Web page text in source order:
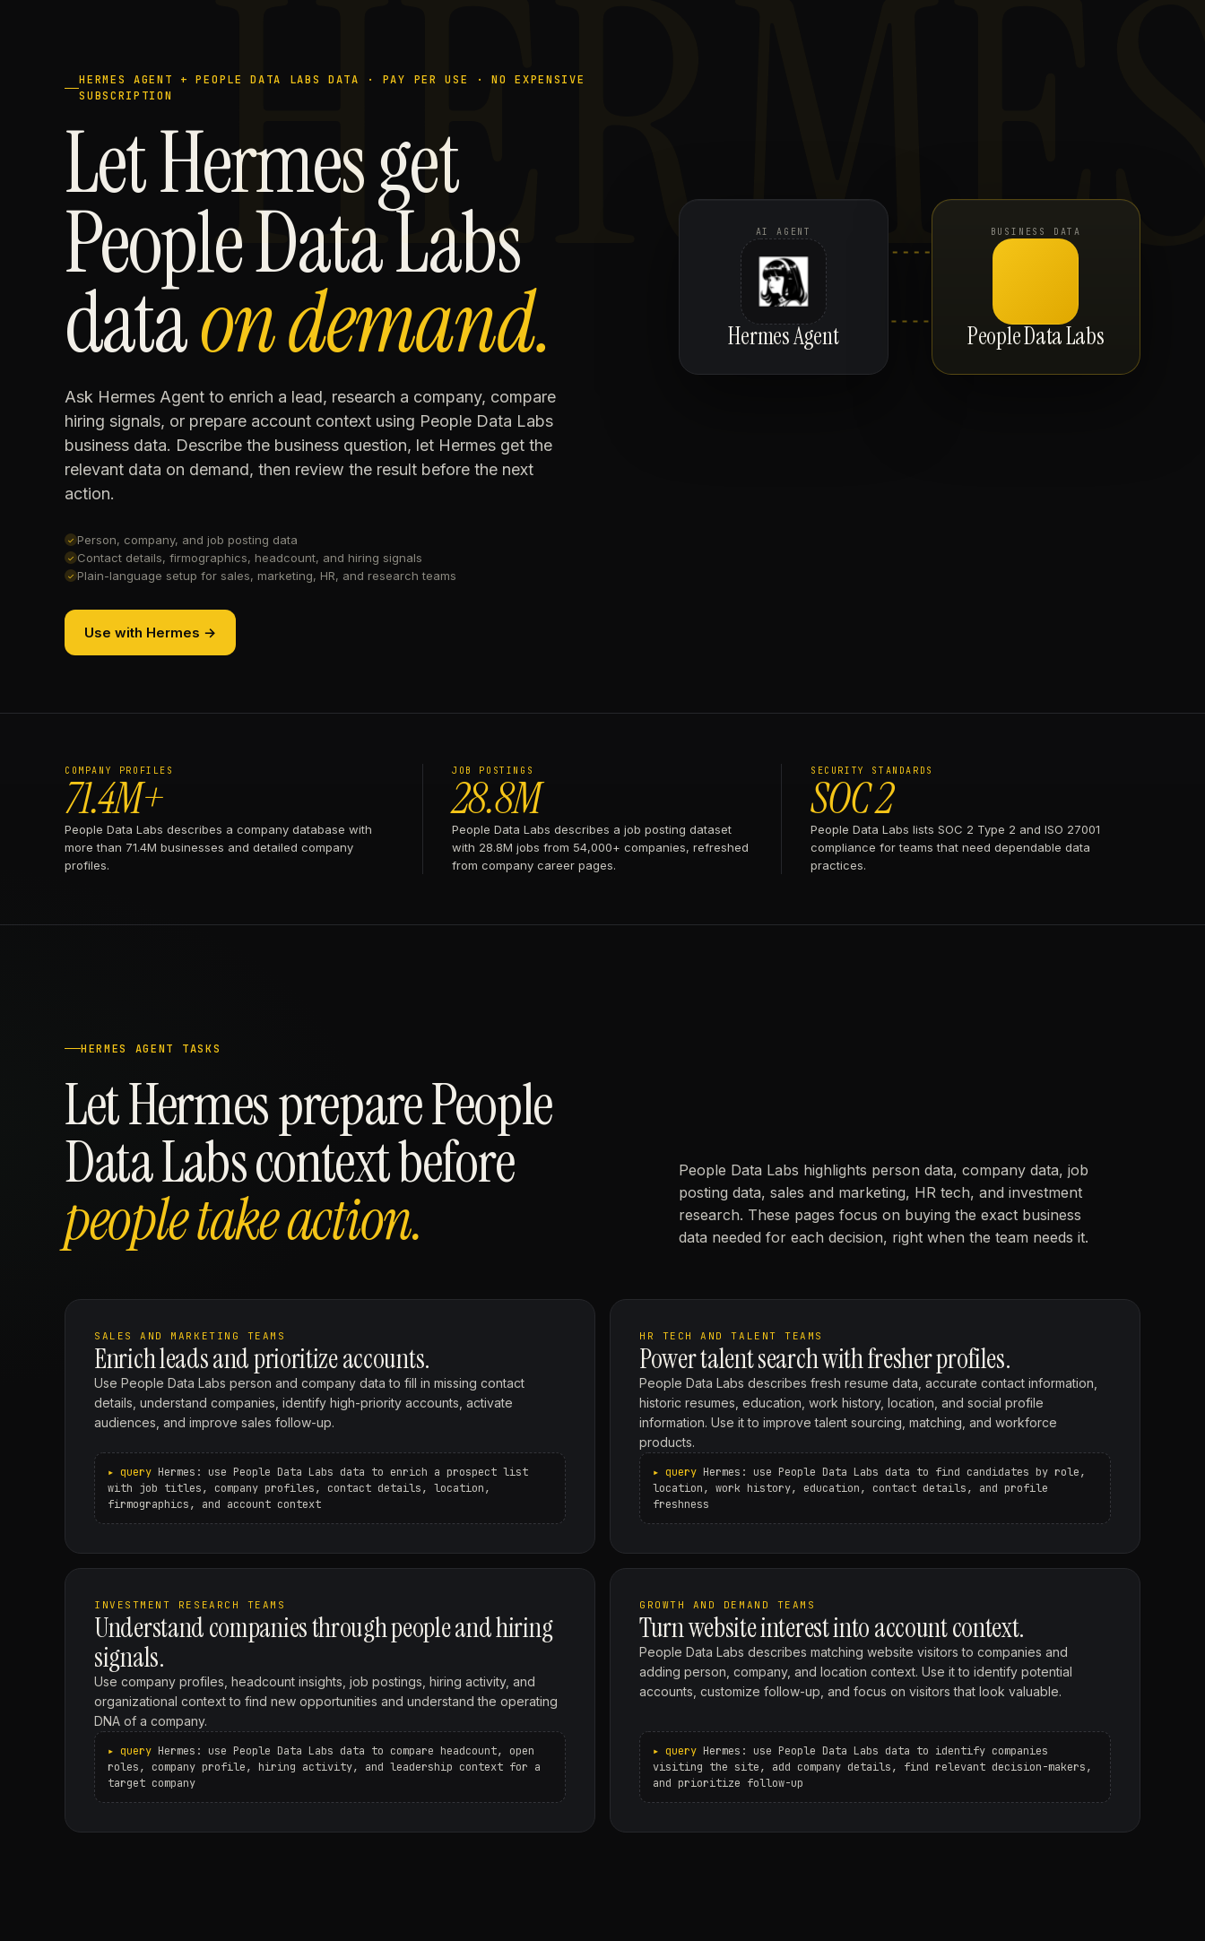
HERMES AGENT + PEOPLE DATA LABS DATA · PAY PER USE · NO EXPENSIVE
SUBSCRIPTION
Let Hermes get
People Data Labs
dataon demand.
Ask Hermes Agent to enrich a lead, research a company, compare
hiring signals, or prepare account context using People Data Labs
business data. Describe the business question, let Hermes get the
relevant data on demand, then review the result before the next
action.
✓ Person, company, and job posting data
✓ Contact details, firmographics, headcount, and hiring signals
✓ Plain-language setup for sales, marketing, HR, and research teams
Use with Hermes →
AI AGENT
Hermes Agent
BUSINESS DATA
People Data Labs
COMPANY PROFILES
71.4M+
People Data Labs describes a company database with
more than 71.4M businesses and detailed company
profiles.
JOB POSTINGS
28.8M
People Data Labs describes a job posting dataset
with 28.8M jobs from 54,000+ companies, refreshed
from company career pages.
SECURITY STANDARDS
SOC 2
People Data Labs lists SOC 2 Type 2 and ISO 27001
compliance for teams that need dependable data
practices.
HERMES AGENT TASKS
Let Hermes prepare People
Data Labs context before
people take action.
People Data Labs highlights person data, company data, job
posting data, sales and marketing, HR tech, and investment
research. These pages focus on buying the exact business
data needed for each decision, right when the team needs it.
SALES AND MARKETING TEAMS
Enrich leads and prioritize accounts.
Use People Data Labs person and company data to fill in missing contact
details, understand companies, identify high-priority accounts, activate
audiences, and improve sales follow-up.
Hermes: use People Data Labs data to enrich a prospect list
with job titles, company profiles, contact details, location,
firmographics, and account context
HR TECH AND TALENT TEAMS
Power talent search with fresher profiles.
People Data Labs describes fresh resume data, accurate contact information,
historic resumes, education, work history, location, and social profile
information. Use it to improve talent sourcing, matching, and workforce
products.
Hermes: use People Data Labs data to find candidates by role,
location, work history, education, contact details, and profile
freshness
INVESTMENT RESEARCH TEAMS
Understand companies through people and hiring
signals.
Use company profiles, headcount insights, job postings, hiring activity, and
organizational context to find new opportunities and understand the operating
DNA of a company.
Hermes: use People Data Labs data to compare headcount, open
roles, company profile, hiring activity, and leadership context for a
target company
GROWTH AND DEMAND TEAMS
Turn website interest into account context.
People Data Labs describes matching website visitors to companies and
adding person, company, and location context. Use it to identify potential
accounts, customize follow-up, and focus on visitors that look valuable.
Hermes: use People Data Labs data to identify companies
visiting the site, add company details, find relevant decision-makers,
and prioritize follow-up